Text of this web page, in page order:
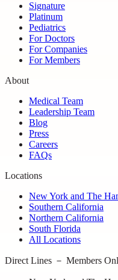
Signature
Platinum
Pediatrics
For Doctors
For Companies
For Members
About
Medical Team
Leadership Team
Blog
Press
Careers
FAQs
Locations
New York and The
Southern California
Northern California
South Florida
All Locations
Direct Lines － Members